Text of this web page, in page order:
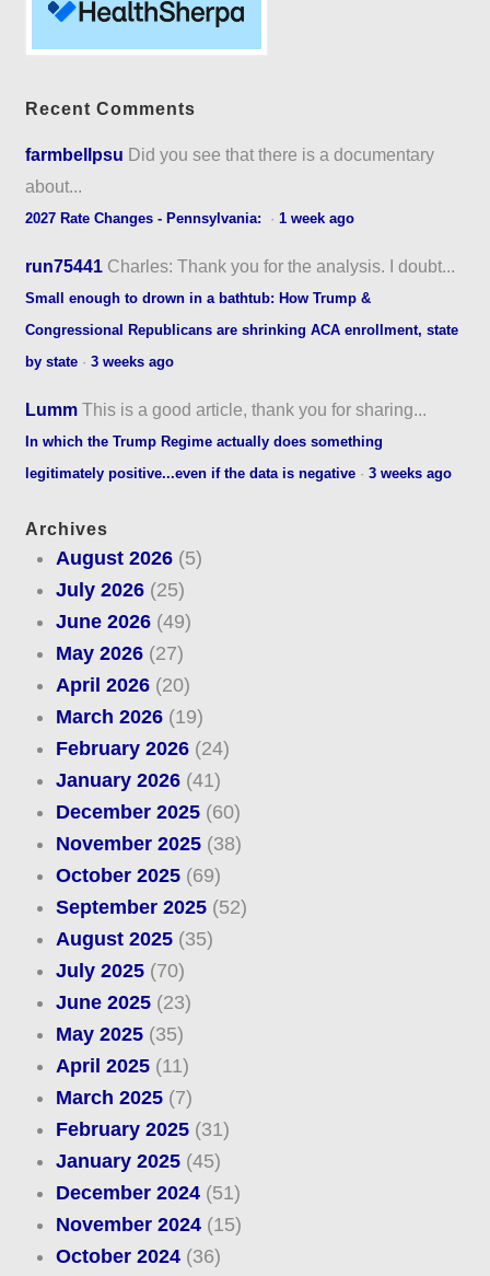
Recent Comments
farmbellpsu Did you see that there is a documentary
about...
2027 Rate Changes - Pennsylvania: ·1 week ago
run75441 Charles: Thank you for the analysis. I doubt...
Small enough to drown in a bathtub: How Trump &
Congressional Republicans are shrinking ACA enrollment, state
by state ·3 weeks ago
Lumm This is a good article, thank you for sharing...
In which the Trump Regime actually does something
legitimately positive...even if the data is negative ·3 weeks ago
Archives
August 2026(5)
July 2026(25)
June 2026(49)
May 2026(27)
April 2026(20)
March 2026(19)
February 2026(24)
January 2026(41)
December 2025(60)
November 2025(38)
October 2025(69)
September 2025(52)
August 2025(35)
July 2025(70)
June 2025(23)
May 2025(35)
April 2025(11)
March 2025(7)
February 2025(31)
January 2025(45)
December 2024(51)
November 2024(15)
October 2024(36)